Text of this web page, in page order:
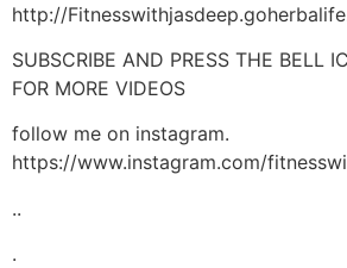
http://
SUBSCRIBE AND PRESS THE BELL
FOR MORE VIDEOS
follow me on instagram.
https://www.instagram.com/
..
.